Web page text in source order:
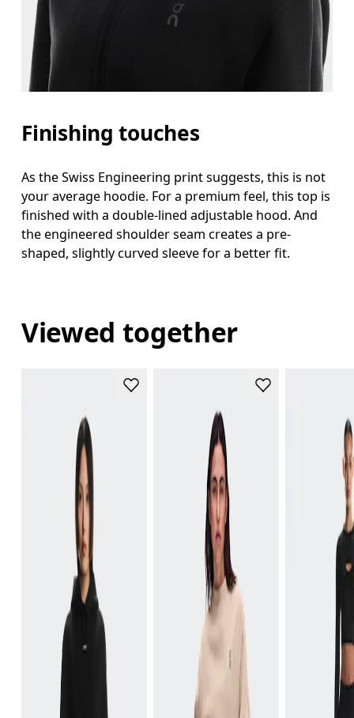
Finishing touches
As the Swiss Engineering print suggests, this is not
your average hoodie. For a premium feel, this top is
finished with a double-lined adjustable hood. And
the engineered shoulder seam creates a pre-
shaped, slightly curved sleeve for a better fit.
Viewed together